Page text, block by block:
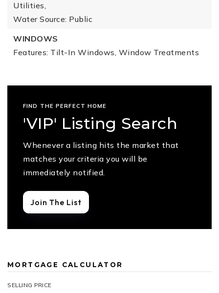
Utilities,
Water Source: Public
WINDOWS
Features: Tilt-In Windows, Window Treatments
FIND THE PERFECT HOME
'VIP' Listing Search
Whenever a listing hits the market that
matches your criteria you will be
immediately notified.
Join The List
MORTGAGE CALCULATOR
SELLING PRICE